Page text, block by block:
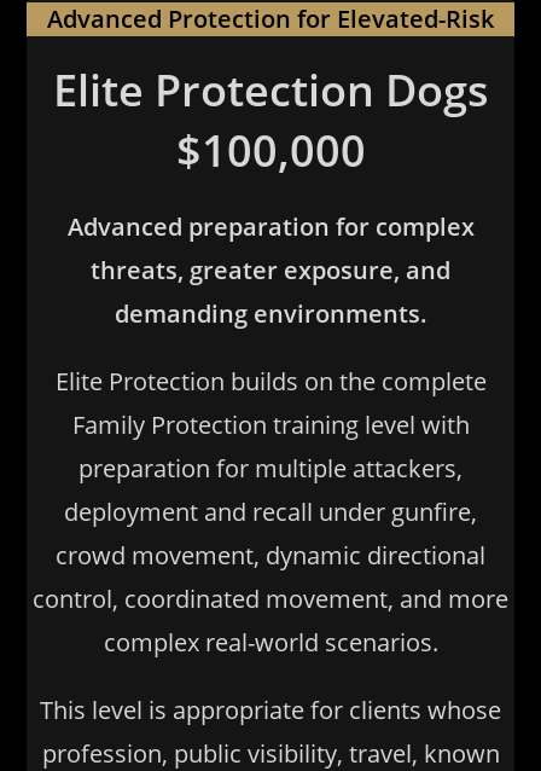
Advanced Protection for Elevated-Risk
Elite Protection Dogs
$100,000
Advanced preparation for complex
threats, greater exposure, and
demanding environments.
Elite Protection builds on the complete
Family Protection training level with
preparation for multiple attackers,
deployment and recall under gunfire,
crowd movement, dynamic directional
control, coordinated movement, and more
complex real-world scenarios.
This level is appropriate for clients whose
profession, public visibility, travel, known